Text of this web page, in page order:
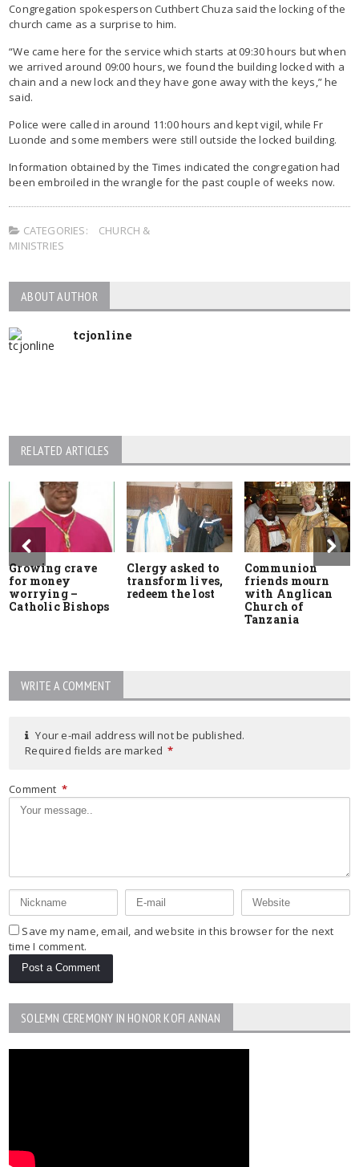
Congregation spokesperson Cuthbert Chuza said the locking of the
church came as a surprise to him.
“We came here for the service which starts at 09:30 hours but when
we arrived around 09:00 hours, we found the building locked with a
chain and a new lock and they have gone away with the keys,” he
said.
Police were called in around 11:00 hours and kept vigil, while Fr
Luonde and some members were still outside the locked building.
Information obtained by the Times indicated the congregation had
been embroiled in the wrangle for the past couple of weeks now.
CATEGORIES:
CHURCH &
MINISTRIES
ABOUT AUTHOR
tcjonline
RELATED ARTICLES
Growing crave
for money
worrying –
Catholic Bishops
Clergy asked to
transform lives,
redeem the lost
Communion
friends mourn
with Anglican
Church of
Tanzania
WRITE A COMMENT
Your e-mail address will not be published.
Required fields are marked *
Comment *
Save my name, email, and website in this browser for the next
time I comment.
SOLEMN CEREMONY IN HONOR KOFI ANNAN